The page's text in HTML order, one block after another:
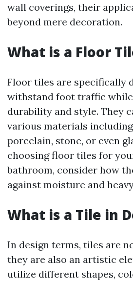
wall coverings, their
beyond mere decoration.
What is a Floor
Floor tiles are specifically
withstand foot traffic
durability and style. They
various materials
porcelain, stone, or even
choosing floor tiles for
bathroom, consider how
against moisture and
What is a Tile in
In design terms, tiles are
they are also an artistic
utilize different shapes,